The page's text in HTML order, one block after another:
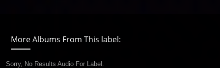
More Albums From This label:
Sorry, No Results Audio For Label.